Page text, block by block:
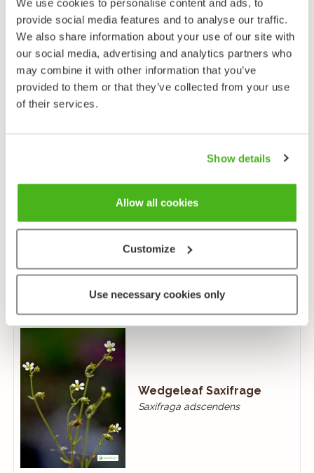
We use cookies to personalise content and ads, to
provide social media features and to analyse our traffic.
We also share information about your use of our site with
our social media, advertising and analytics partners who
may combine it with other information that you’ve
provided to them or that they’ve collected from your use
of their services.
Show details
Allow all cookies
Customize
Use necessary cookies only
Northern Red Currant
Ribes spicatum
Gooseberry
Ribes uva-crispa
Wedgeleaf Saxifrage
Saxifraga adscendens